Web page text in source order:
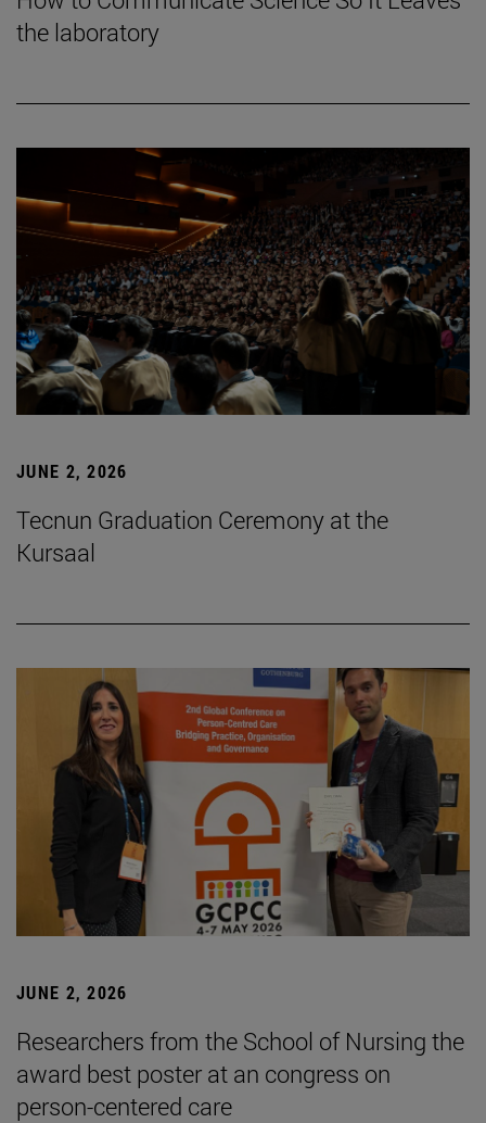
the laboratory
JUNE 2, 2026
Tecnun Graduation Ceremony at the
Kursaal
JUNE 2, 2026
Researchers from the School of Nursing the
award best poster at an congress on
person-centered care